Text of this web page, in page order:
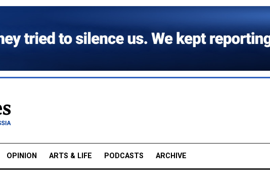
OPINION ARTS & LIFE PODCASTS ARCHIVE